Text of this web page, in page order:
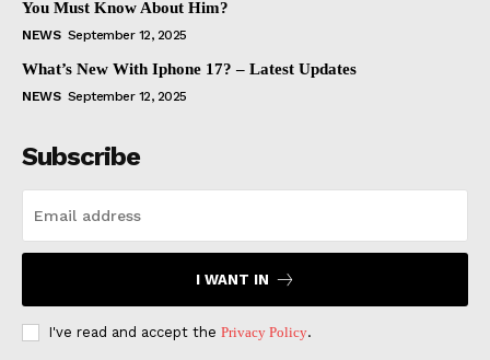
You Must Know About Him?
NEWS September 12, 2025
What’s New With Iphone 17? – Latest Updates
NEWS September 12, 2025
Subscribe
I WANT IN
I've read and accept the Privacy Policy.